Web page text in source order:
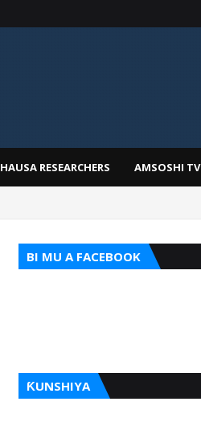
HAUSA RESEARCHERS AMSOSHI TV
BI MU A FACEBOOK
ƘUNSHIYA